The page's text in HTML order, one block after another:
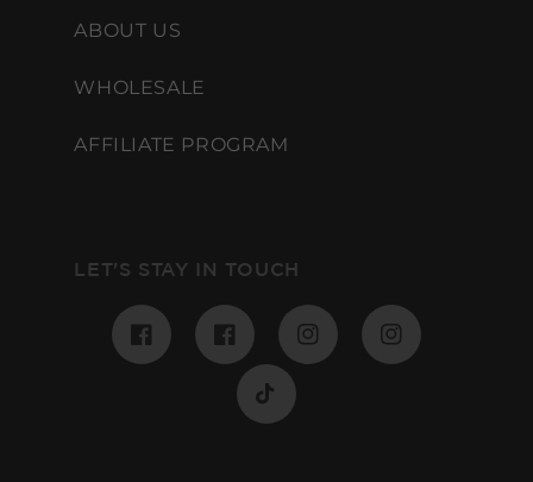
ABOUT US
WHOLESALE
AFFILIATE PROGRAM
LET'S STAY IN TOUCH
FacebookPinterestInstagramInstagram
TikTok